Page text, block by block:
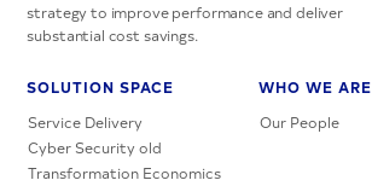
strategy to improve performance and deliver
substantial cost savings.
SOLUTION SPACE
Service Delivery
Cyber Security old
Transformation Economics
WHO WE ARE
Our People